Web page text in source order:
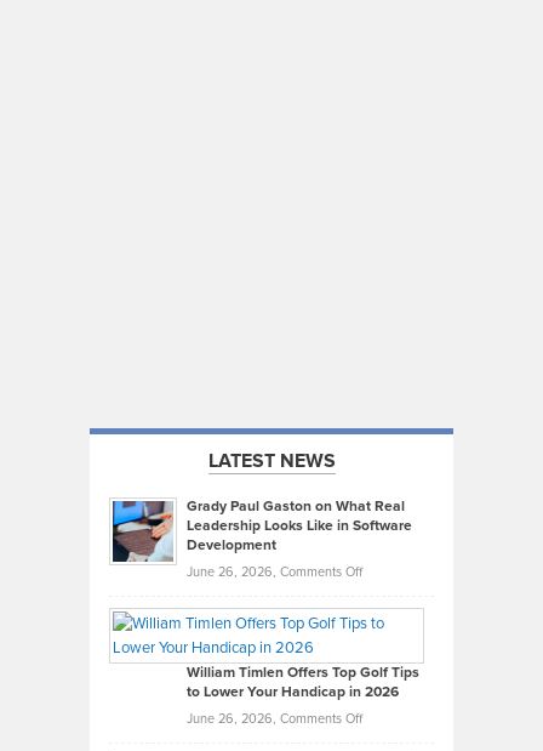
LATEST NEWS
Grady Paul Gaston on What Real
Leadership Looks Like in Software
Development
June 26, 2026, Comments Offon
Paul
on
What
Real
William Timlen Offers Top Golf Tips
to Lower Your Handicap in 2026
June 26, 2026, Comments Offon